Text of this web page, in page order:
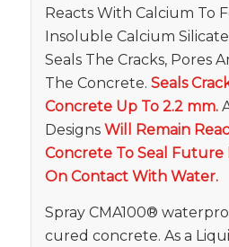
Reacts With Calcium To
Insoluble Calcium
Seals The Cracks, Pores
The Concrete. Seals
Concrete Up To 2.2 mm.
Designs Will Remain
Concrete To Seal Future
On Contact With Water.
Spray CMA100®
cured concrete. As a